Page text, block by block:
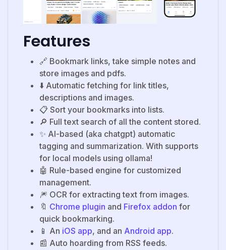
Features
🔗 Bookmark links, take simple notes and
store images and pdfs.
⬇️ Automatic fetching for link titles,
descriptions and images.
📋 Sort your bookmarks into lists.
🔎 Full text search of all the content stored.
✨ AI-based (aka chatgpt) automatic
tagging and summarization. With supports
for local models using ollama!
🤖 Rule-based engine for customized
management.
🎆 OCR for extracting text from images.
🔖 Chrome plugin and Firefox addon for
quick bookmarking.
📱 An iOS app, and an Android app.
📰 Auto hoarding from RSS feeds.